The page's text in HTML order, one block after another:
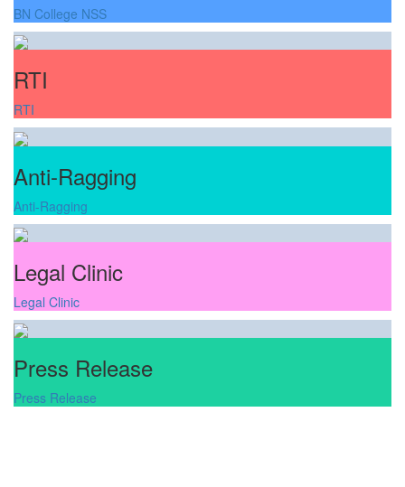
BN College NSS
RTI
RTI
Anti-Ragging
Anti-Ragging
Legal Clinic
Legal Clinic
Press Release
Press Release